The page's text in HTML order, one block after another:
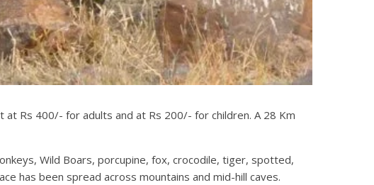
Rs 400/- for adults and at Rs 200/- for children. A 28 Km
Wild Boars, porcupine, fox, crocodile, tiger, spotted,
has been spread across mountains and mid-hill caves.